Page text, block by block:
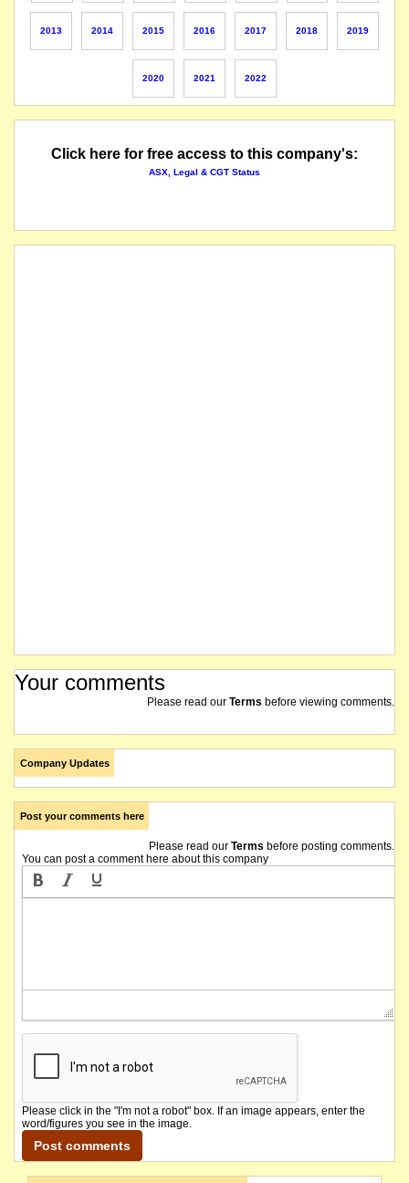
The securities of Oilex Limited (the "Company") will be suspended from official
The suspension of trading in the securities of Oilex Ltd (the "Company") will be lifted
securities suspended pending an announcement
securities reinstated to quotation
2013 2014 2015 2016 2017 2018 2019
2020 2021 2022
Click here for free access to this company's:
ASX, Legal & CGT Status
Your comments
Please read our Terms before viewing comments.
Company Updates
Post your comments here
Please read our Terms before posting comments.
You can post a comment here about this company
Please click in the "I'm not a robot" box. If an image appears, enter the
word/figures you see in the image.